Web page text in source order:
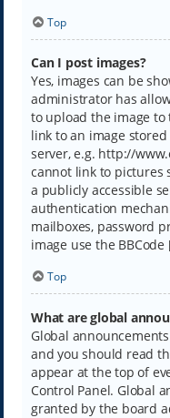
Top
Can I post images?
Yes, images can be
administrator has
to upload the image
link to an image
server, e.g. http://
cannot link to pictures
a publicly accessible
authentication
mailboxes, password
image use the
Top
What are global
Global
and you should read
appear at the top of
Control Panel. Global
granted by the board